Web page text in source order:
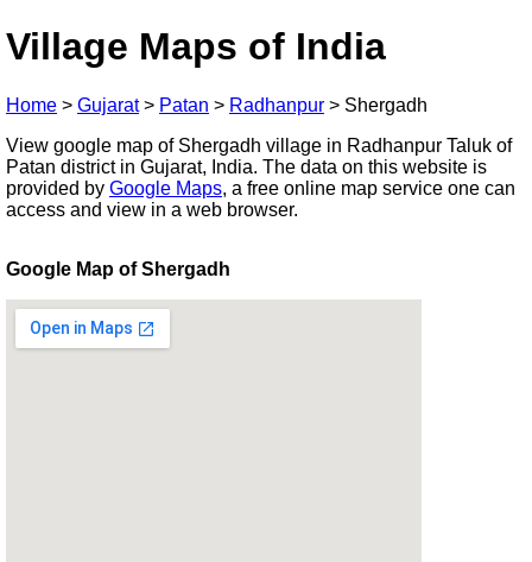
Village Maps of India
Home > Gujarat> Patan > Radhanpur > Shergadh
View google map of Shergadh village in Radhanpur Taluk of
Patan district in Gujarat, India. The data on this website is
provided by Google Maps, a free online map service one can
access and view in a web browser.
Google Map of Shergadh